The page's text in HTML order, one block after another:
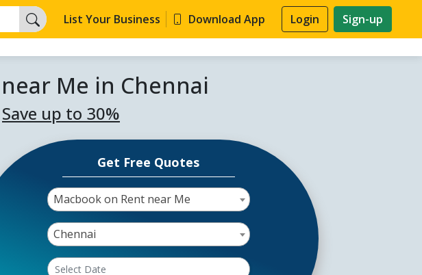
List Your Business Download App Login Sign-up
Me in Chennai
Save up to 30%
Get Free Quotes
Macbook on Rent near Me
Chennai